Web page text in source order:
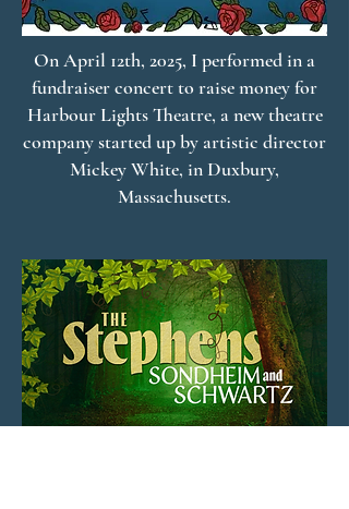
On April 12th, 2025, I performed in a
fundraiser concert to raise money for
Harbour Lights Theatre, a new theatre
company started up by artistic director
Mickey White, in Duxbury,
Massachusetts.